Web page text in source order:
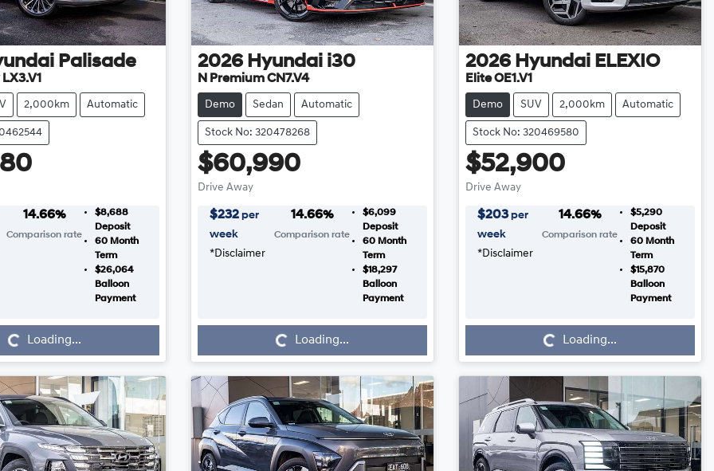
Palisade
2,000km Automatic
14.66%
Comparison rate
$8,688
Deposit
60Month
Term
$26,064
Balloon
Payment
Loading...
Loading...
2026 Hyundai i30
N Premium CN7.V4
Demo Sedan Automatic
Stock No: 320478268
$60,990
Drive Away
$232 per
week
*Disclaimer
14.66%
Comparison rate
$6,099
Deposit
60Month
Term
$18,297
Balloon
Payment
Loading...
Loading...
2026 Hyundai ELEXIO
Elite OE1.V1
Demo SUV 2,000km Automatic
Stock No: 320469580
$52,900
Drive Away
$203 per
week
*Disclaimer
14.66%
Comparison rate
$5,290
Deposit
60Month
Term
$15,870
Balloon
Payment
Loading...
Loading...